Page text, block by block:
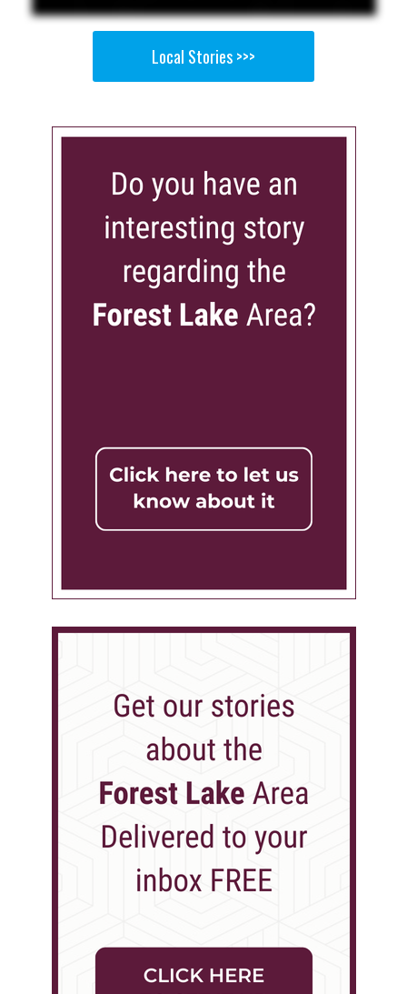
Local Stories >>>